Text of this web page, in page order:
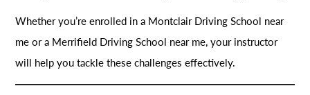
Whether you’re enrolled in a Montclair Driving School near
me or a Merrifield Driving School near me, your instructor
will help you tackle these challenges effectively.